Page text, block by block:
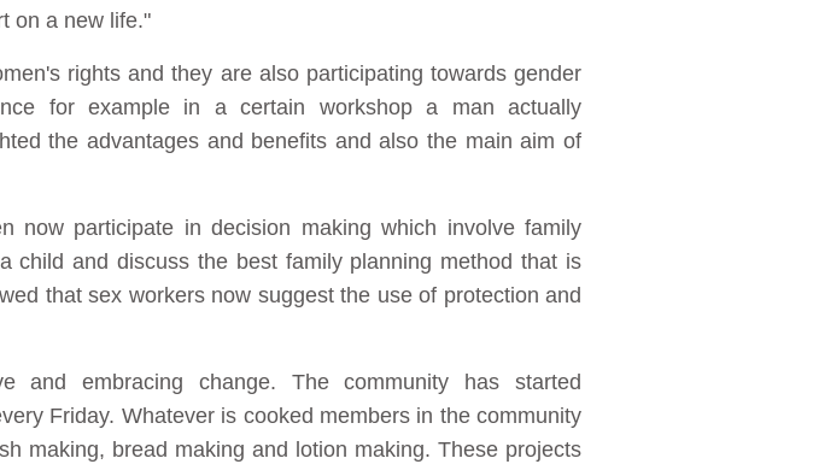
on a new life."
rights and they are also participating towards gender
for example in a certain workshop a man actually
the advantages and benefits and also the main aim of
now participate in decision making which involve family
child and discuss the best family planning method that is
that sex workers now suggest the use of protection and
and embracing change. The community has started
Friday. Whatever is cooked members in the community
making, bread making and lotion making. These projects